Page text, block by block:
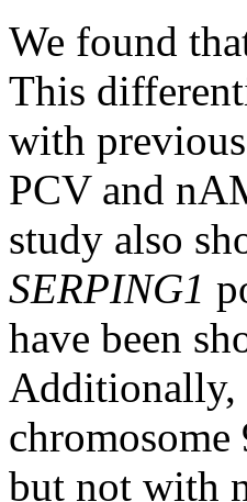
We found
This
with
PCV and
study also
SERPING1
have been
Additionally,
chromosome
but not with